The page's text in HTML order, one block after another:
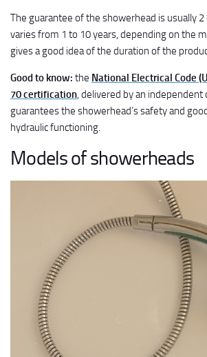
The guarantee of the showerhead is usually 2
varies from 1 to 10 years, depending on the
gives a good idea of the duration of the
Good to know: the National Electrical Code
70 certification, delivered by an independent
guarantees the showerhead’s safety and
hydraulic functioning.
Models of showerheads